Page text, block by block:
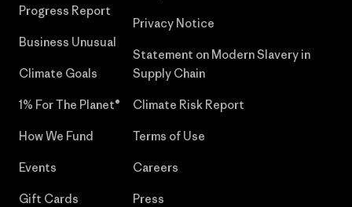
Progress Report
Business Unusual
Climate Goals
1% For The Planet®
How We Fund
Events
Gift Cards
Privacy Notice
Statement on Modern Slavery in
Supply Chain
Climate Risk Report
Terms of Use
Careers
Press